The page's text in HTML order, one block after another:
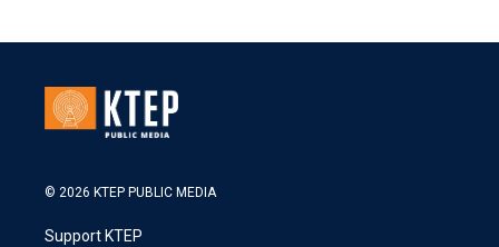
© 2026 KTEP PUBLIC MEDIA
Support KTEP